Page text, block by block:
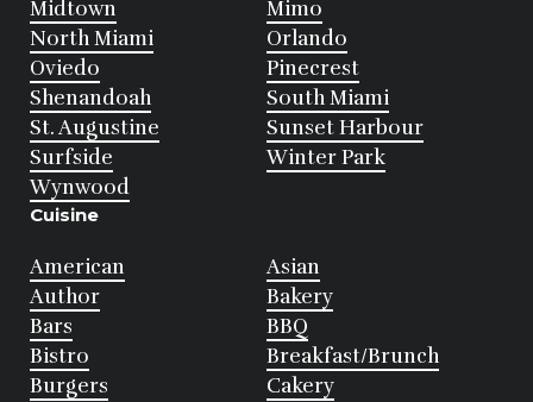
Midtown
Mimo
North Miami
Orlando
Oviedo
Pinecrest
Shenandoah
South Miami
St. Augustine
Sunset Harbour
Surfside
Winter Park
Wynwood
Cuisine
American
Asian
Author
Bakery
Bars
BBQ
Bistro
Breakfast/Brunch
Burgers
Cakery